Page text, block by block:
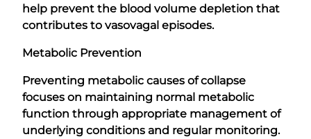
help prevent the blood volume depletion that
contributes to vasovagal episodes.
Metabolic Prevention
Preventing metabolic causes of collapse
focuses on maintaining normal metabolic
function through appropriate management of
underlying conditions and regular monitoring.